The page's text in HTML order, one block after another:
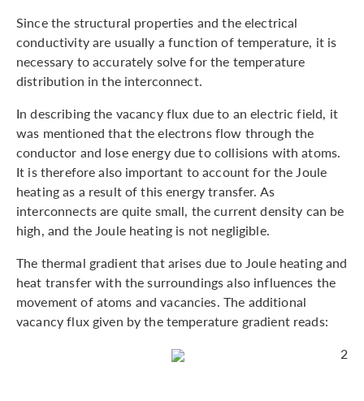
Since the structural properties and the electrical
conductivity are usually a function of temperature, it is
necessary to accurately solve for the temperature
distribution in the interconnect.
In describing the vacancy flux due to an electric field, it
was mentioned that the electrons flow through the
conductor and lose energy due to collisions with atoms.
It is therefore also important to account for the Joule
heating as a result of this energy transfer. As
interconnects are quite small, the current density can be
high, and the Joule heating is not negligible.
The thermal gradient that arises due to Joule heating and
heat transfer with the surroundings also influences the
movement of atoms and vacancies. The additional
vacancy flux given by the temperature gradient reads:
2